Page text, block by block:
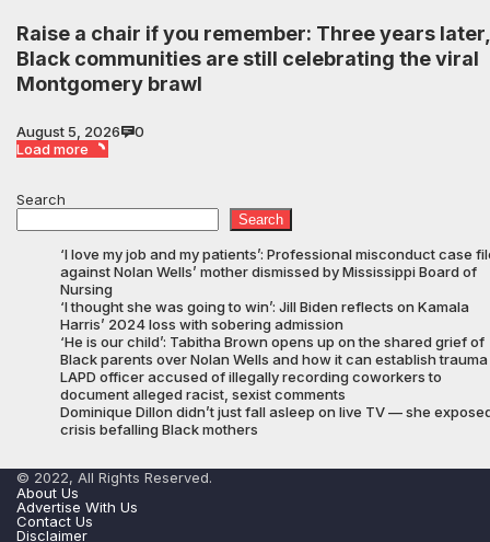
Raise a chair if you remember: Three years later,
Black communities are still celebrating the viral
Montgomery brawl
August 5, 2026
0
Load more
Search
Search
‘I love my job and my patients’: Professional misconduct case
against Nolan Wells’ mother dismissed by Mississippi Board of
Nursing
‘I thought she was going to win’: Jill Biden reflects on Kamala
Harris’ 2024 loss with sobering admission
‘He is our child’: Tabitha Brown opens up on the shared grief of
Black parents over Nolan Wells and how it can establish trauma
LAPD officer accused of illegally recording coworkers to
document alleged racist, sexist comments
Dominique Dillon didn’t just fall asleep on live TV — she
crisis befalling Black mothers
© 2022, All Rights Reserved.
About Us
Advertise With Us
Contact Us
Disclaimer